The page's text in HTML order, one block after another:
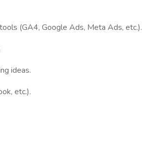
(GA4, Google Ads, Meta Ads, etc.).
ideas.
etc.).